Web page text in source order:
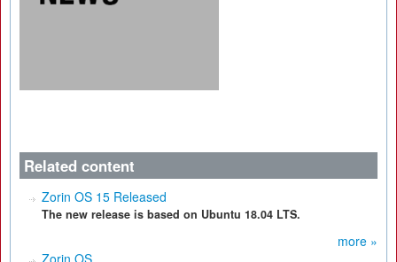
Related content
Zorin OS 15 Released
The new release is based on Ubuntu 18.04 LTS.
more »
Zorin OS